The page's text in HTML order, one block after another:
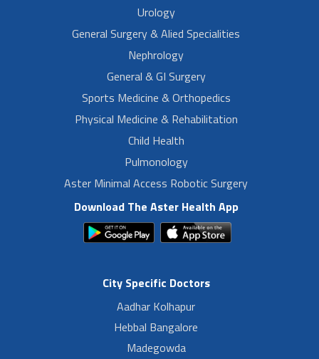
Urology
General Surgery & Alied Specialities
Nephrology
General & GI Surgery
Sports Medicine & Orthopedics
Physical Medicine & Rehabilitation
Child Health
Pulmonology
Aster Minimal Access Robotic Surgery
Download The Aster Health App
City Specific Doctors
Aadhar Kolhapur
Hebbal Bangalore
Madegowda